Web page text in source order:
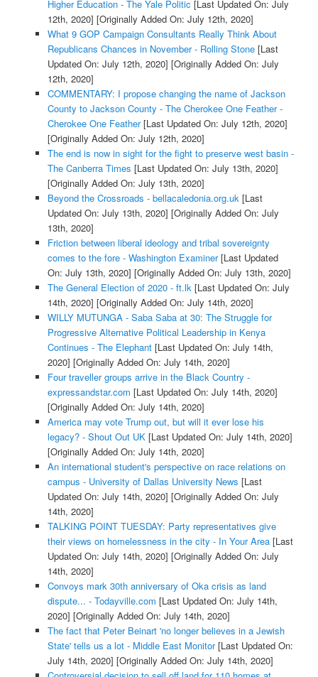
Higher Education - The Yale Politic [Last Updated On: July
12th, 2020] [Originally Added On: July 12th, 2020]
What 9 GOP Campaign Consultants Really Think About
Republicans Chances in November - Rolling Stone[Last
Updated On: July 12th, 2020] [Originally Added On: July
12th, 2020]
COMMENTARY: I propose changing the name of Jackson
County to Jackson County - The Cherokee One Feather -
Cherokee One Feather[Last Updated On: July 12th, 2020]
[Originally Added On: July 12th, 2020]
The end is now in sight for the fight to preserve west basin -
The Canberra Times [Last Updated On: July 13th, 2020]
[Originally Added On: July 13th, 2020]
Beyond the Crossroads - bellacaledonia.org.uk [Last
Updated On: July 13th, 2020] [Originally Added On: July
13th, 2020]
Friction between liberal ideology and tribal sovereignty
comes to the fore - Washington Examiner[Last Updated
On: July 13th, 2020] [Originally Added On: July 13th, 2020]
The General Election of 2020 - ft.lk [Last Updated On: July
14th, 2020] [Originally Added On: July 14th, 2020]
WILLY MUTUNGA - Saba Saba at 30: The Struggle for
Progressive Alternative Political Leadership in Kenya
Continues - The Elephant[Last Updated On: July 14th,
2020] [Originally Added On: July 14th, 2020]
Four traveller groups arrive in the Black Country -
expressandstar.com [Last Updated On: July 14th, 2020]
[Originally Added On: July 14th, 2020]
America may vote Trump out, but will it ever lose his
legacy? - Shout Out UK[Last Updated On: July 14th, 2020]
[Originally Added On: July 14th, 2020]
An international student's perspective on race relations on
campus - University of Dallas University News [Last
Updated On: July 14th, 2020] [Originally Added On: July
14th, 2020]
TALKING POINT TUESDAY: Party representatives give
their views on homelessness in the city - In Your Area[Last
Updated On: July 14th, 2020] [Originally Added On: July
14th, 2020]
Convoys mark 30th anniversary of Oka crisis as land
dispute... - Todayville.com [Last Updated On: July 14th,
2020] [Originally Added On: July 14th, 2020]
The fact that Peter Beinart 'no longer believes in a Jewish
State' tells us a lot - Middle East Monitor[Last Updated On:
July 14th, 2020] [Originally Added On: July 14th, 2020]